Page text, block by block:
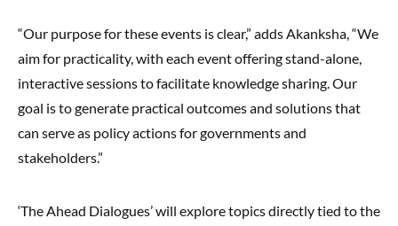
“Our purpose for these events is clear,” adds Akanksha, “We
aim for practicality, with each event offering stand-alone,
interactive sessions to facilitate knowledge sharing. Our
goal is to generate practical outcomes and solutions that
can serve as policy actions for governments and
stakeholders.”
‘The Ahead Dialogues’ will explore topics directly tied to the